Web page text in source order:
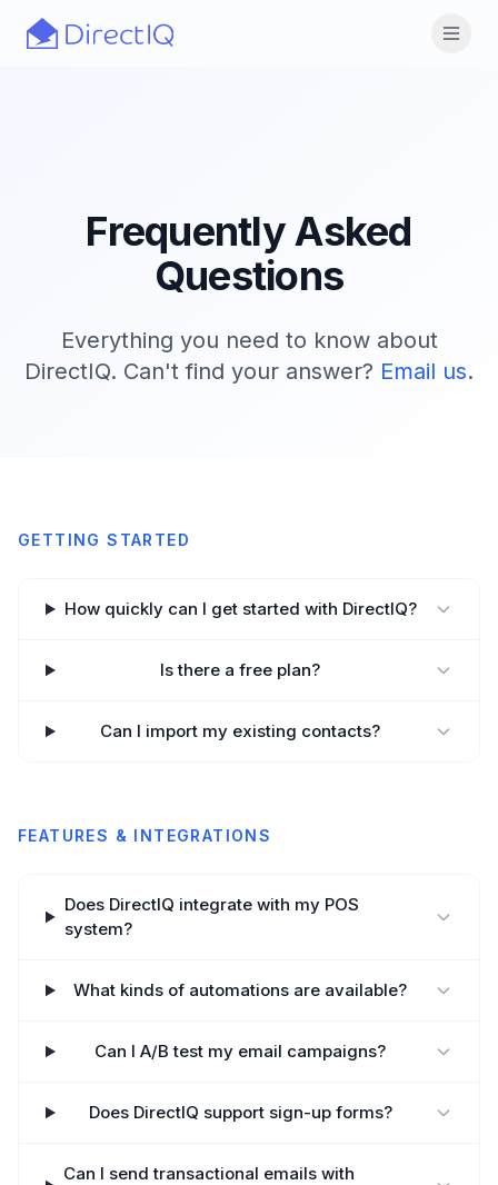
Skip to main content
Frequently Asked
Questions
Everything you need to know about
DirectIQ. Can't find your answer? Email us.
GETTING STARTED
How quickly can I get started with DirectIQ?
Is there a free plan?
Can I import my existing contacts?
FEATURES & INTEGRATIONS
Does DirectIQ integrate with my POS
system?
What kinds of automations are available?
Can I A/B test my email campaigns?
Does DirectIQ support sign-up forms?
Can I send transactional emails with